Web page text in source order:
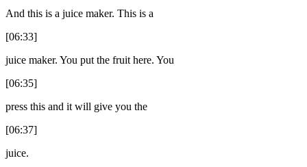
And this is a juice maker. This is a
[06:33]
juice maker. You put the fruit here. You
[06:35]
press this and it will give you the
[06:37]
juice.